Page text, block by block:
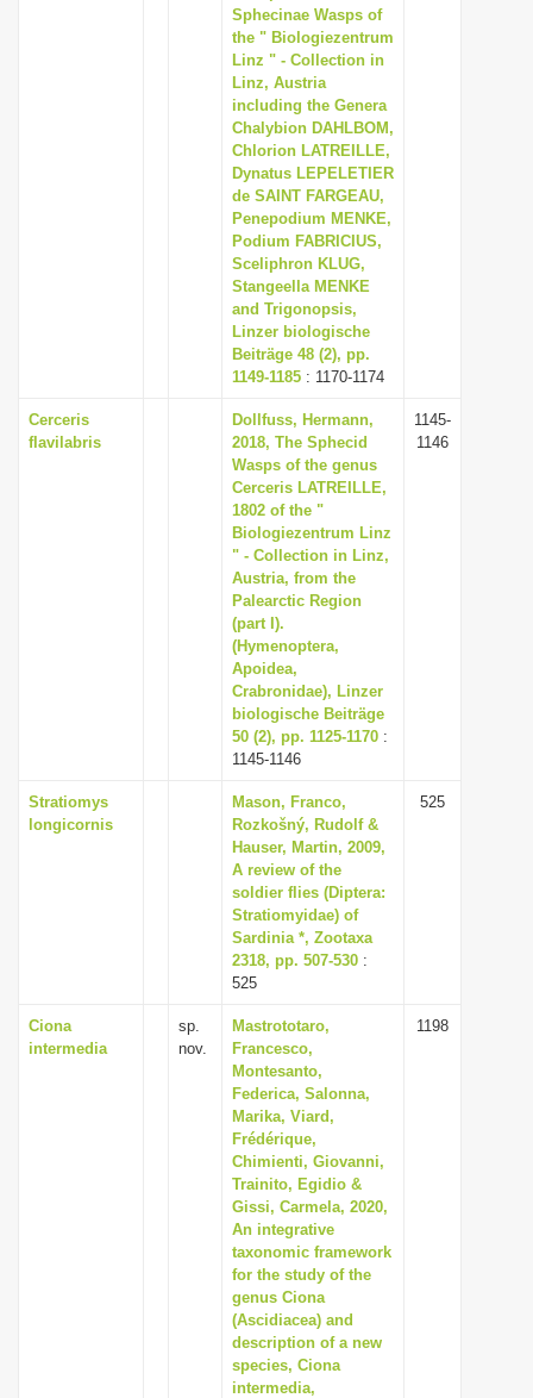
Sphecinae Wasps of
the " Biologiezentrum
Linz " - Collection in
Linz, Austria
including the Genera
Chalybion DAHLBOM,
Chlorion LATREILLE,
Dynatus LEPELETIER
de SAINT FARGEAU,
Penepodium MENKE,
Podium FABRICIUS,
Sceliphron KLUG,
Stangeella MENKE
and Trigonopsis,
Linzer biologische
Beiträge 48 (2), pp.
1149-1185 : 1170-1174
Cerceris
flavilabris
Dollfuss, Hermann,
2018, The Sphecid
Wasps of the genus
Cerceris LATREILLE,
1802 of the "
Biologiezentrum Linz
" - Collection in Linz,
Austria, from the
Palearctic Region
(part I).
(Hymenoptera,
Apoidea,
Crabronidae), Linzer
biologische Beiträge
50 (2), pp. 1125-1170 :
1145-1146
1145-
1146
Stratiomys
longicornis
Mason, Franco,
Rozkošný, Rudolf &
Hauser, Martin, 2009,
A review of the
soldier flies (Diptera:
Stratiomyidae) of
Sardinia *, Zootaxa
2318, pp. 507-530 :
525
525
Ciona
intermedia
sp.
nov.
Mastrototaro,
Francesco,
Montesanto,
Federica, Salonna,
Marika, Viard,
Frédérique,
Chimienti, Giovanni,
Trainito, Egidio &
Gissi, Carmela, 2020,
An integrative
taxonomic framework
for the study of the
genus Ciona
(Ascidiacea) and
description of a new
species, Ciona
intermedia,
1198